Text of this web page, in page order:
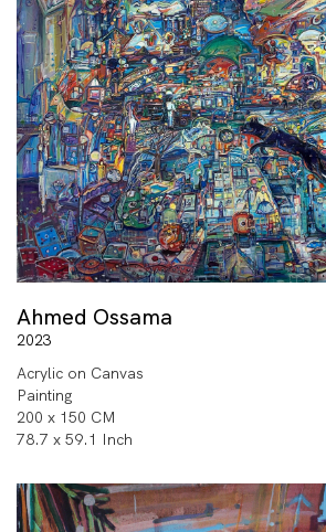
Ahmed Ossama
2023
Acrylic on Canvas
Painting
200 x 150 CM
78.7 x 59.1 Inch